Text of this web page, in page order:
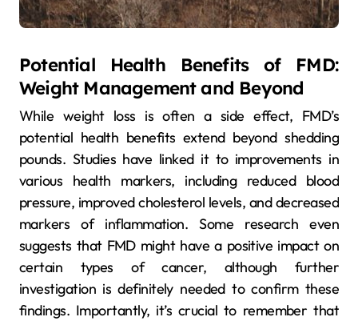
Potential Health Benefits of FMD:
Weight Management and Beyond
While weight loss is often a side effect, FMD’s
potential health benefits extend beyond shedding
pounds. Studies have linked it to improvements in
various health markers, including reduced blood
pressure, improved cholesterol levels, and decreased
markers of inflammation. Some research even
suggests that FMD might have a positive impact on
certain types of cancer, although further
investigation is definitely needed to confirm these
findings. Importantly, it’s crucial to remember that